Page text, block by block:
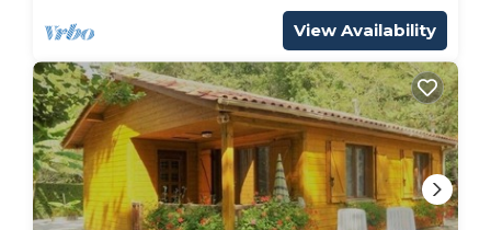
View Availability